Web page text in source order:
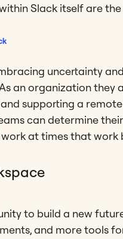
Slack itself are the
uncertainty
an organization they
supporting a
can determine
at times that work
to build a new
and more tools